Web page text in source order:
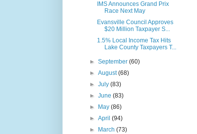
IMS Announces Grand Prix
Race Next May
Evansville Council Approves
$20 Million Taxpayer S...
1.5% Local Income Tax Hits
Lake County Taxpayers T...
►September(60)
►August(68)
►July(83)
►June(83)
►
May(86)
►April(94)
►
March(73)